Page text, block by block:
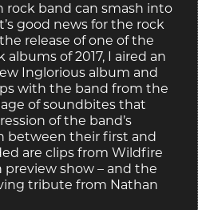
rock band can smash into
good news for the rock
release of one of the
of 2017, I aired an
Inglorious album and
with the band from the
of soundbites that
of the band’s
between their first and
are clips from Wildfire
preview show – and the
tribute from Nathan